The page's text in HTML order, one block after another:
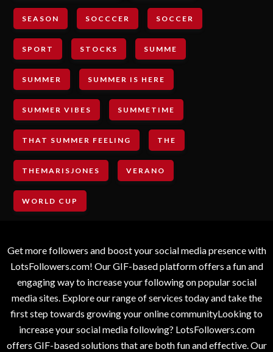
SEASON SOCCCER SOCCER
SPORT STOCKS SUMME
SUMMER SUMMER IS HERE
SUMMER VIBES SUMMETIME
THAT SUMMER FEELING THE
THEMARISJONES VERANO
WORLD CUP
Get more followers and boost your social media presence with
LotsFollowers.com! Our GIF-based platform offers a fun and
engaging way to increase your following on popular social
media sites. Explore our range of services today and take the
first step towards growing your online communityLooking to
increase your social media following? LotsFollowers.com
offers GIF-based solutions that are both fun and effective. Our